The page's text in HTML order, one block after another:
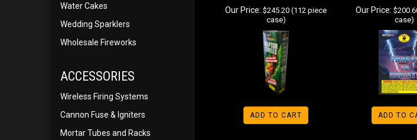
Water Cakes
Wedding Sparklers
Wholesale Fireworks
ACCESSORIES
Wireless Firing Systems
Cannon Fuse & Igniters
Mortar Tubes and Racks
Our Price: $245.20 (112 piece
case)
ADD TO CART
Our Price:
case)
ADD TO